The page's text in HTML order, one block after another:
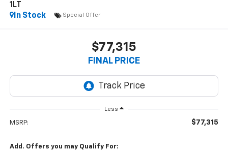
1LT
In Stock
Special Offer
$77,315
FINAL PRICE
Less
MSRP: $77,315
Add. Offers you may Qualify For: